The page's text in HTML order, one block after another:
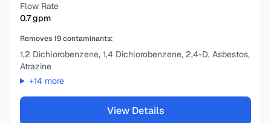
Flow Rate
0.7gpm
Removes19contaminants:
1,2 Dichlorobenzene, 1,4 Dichlorobenzene, 2,4-D, Asbestos,
Atrazine
+14 more
View Details